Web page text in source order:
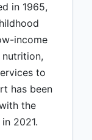
in 1965,
income
to
has been
the
2021.